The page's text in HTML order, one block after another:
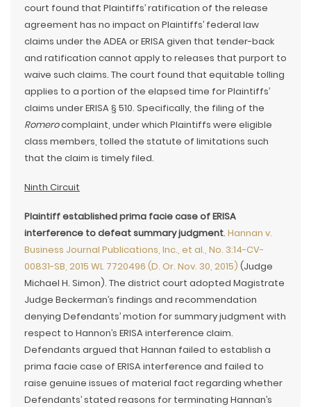
court found that Plaintiffs’ ratification of the release
agreement has no impact on Plaintiffs’ federal law
claims under the ADEA or ERISA given that tender-back
and ratification cannot apply to releases that purport to
waive such claims. The court found that equitable tolling
applies to a portion of the elapsed time for Plaintiffs’
claims under ERISA § 510. Specifically, the filing of the
Romerocomplaint, under which Plaintiffs were eligible
class members, tolled the statute of limitations such
that the claim is timely filed.
Ninth Circuit
Plaintiff established prima facie case of ERISA
interference to defeat summary judgment. Hannan v.
Business Journal Publications, Inc., et al., No. 3:14-CV-
00831-SB, 2015 WL 7720496 (D. Or. Nov. 30, 2015) (Judge
Michael H. Simon). The district court adopted Magistrate
Judge Beckerman’s findings and recommendation
denying Defendants’ motion for summary judgment with
respect to Hannon’s ERISA interference claim.
Defendants argued that Hannan failed to establish a
prima facie case of ERISA interference and failed to
raise genuine issues of material fact regarding whether
Defendants’ stated reasons for terminating Hannan’s